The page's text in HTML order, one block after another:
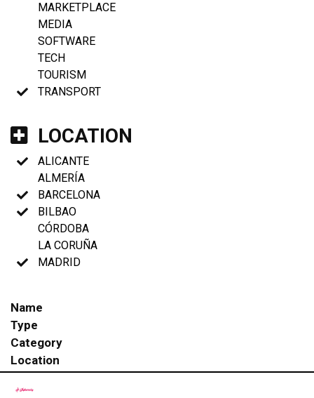
MARKETPLACE
MEDIA
SOFTWARE
TECH
TOURISM
TRANSPORT
LOCATION
ALICANTE
ALMERÍA
BARCELONA
BILBAO
CÓRDOBA
LA CORUÑA
MADRID
Name
Type
Category
Location